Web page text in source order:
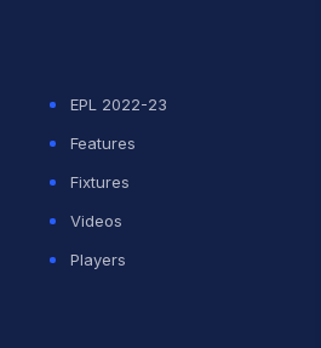
EPL 2022-23
Features
Fixtures
Videos
Players